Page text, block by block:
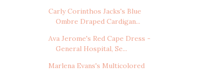
Carly Corinthos Jacks's Blue
Ombre Draped Cardigan...
Ava Jerome's Red Cape Dress -
General Hospital, Se...
Marlena Evans's Multicolored